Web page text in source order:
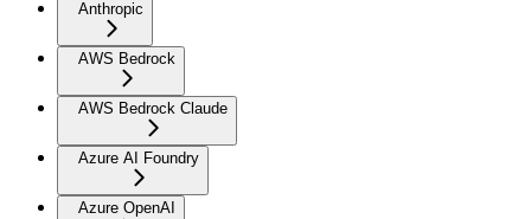
Anthropic
AWS Bedrock
AWS Bedrock Claude
Azure AI Foundry
Azure OpenAI